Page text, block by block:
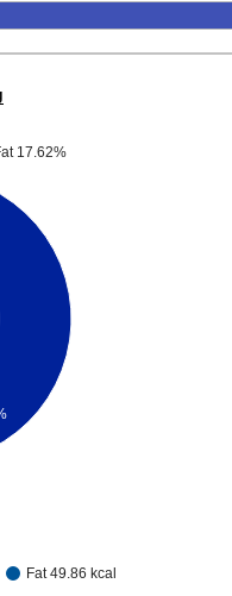
17.62%
Fat 49.86 kcal